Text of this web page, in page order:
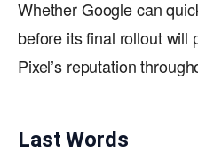
Whether Google can
before its final rollout will
Pixel’s reputation
Last Words